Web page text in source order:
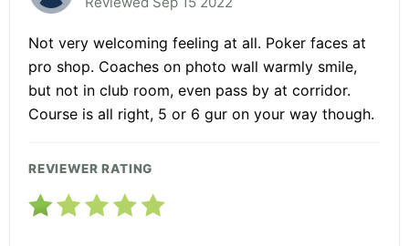
Not very welcoming feeling at all. Poker faces at
pro shop. Coaches on photo wall warmly smile,
but not in club room, even pass by at corridor.
Course is all right, 5 or 6 gur on your way though.
REVIEWER RATING